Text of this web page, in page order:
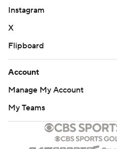
Instagram
X
Flipboard
Account
Manage My Account
My Teams